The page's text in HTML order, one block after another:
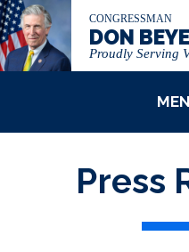
CONGRESSMAN
DON
Proudly Serving
Press